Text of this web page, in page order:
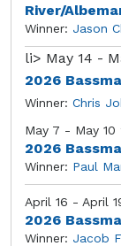
River/
Winner: Jason
li> May 14 -
2026
Winner: Chris
May 7 - May 10
2026
Winner: Paul
April 16 - April
2026
Winner: Jacob